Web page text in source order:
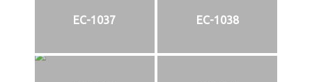
EC-1037 EC-1038